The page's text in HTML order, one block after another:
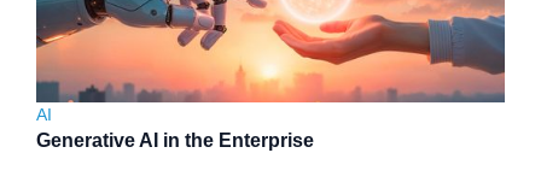
AI
Generative AI in the Enterprise